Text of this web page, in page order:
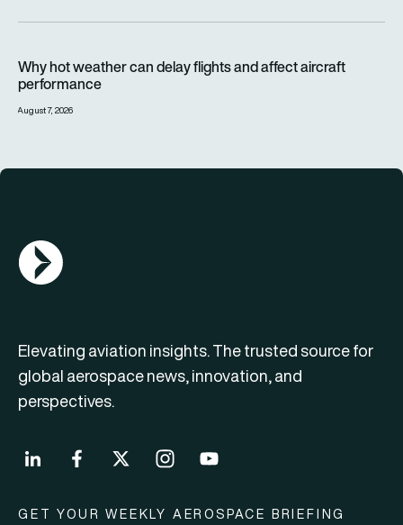
Why hot weather can delay flights and affect aircraft
performance
August 7, 2026
AGN Logo
Elevating aviation insights. The trusted source for
global aerospace news, innovation, and
perspectives.
GET YOUR WEEKLY AEROSPACE BRIEFING